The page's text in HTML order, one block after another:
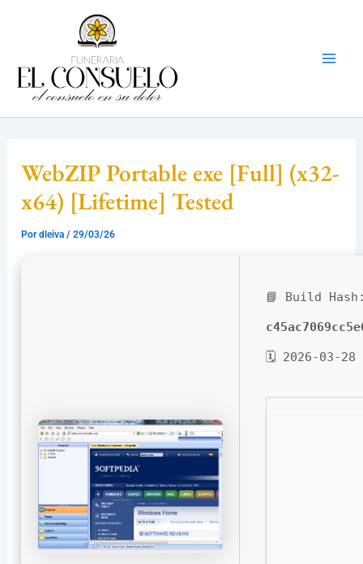
WebZIP Portable exe [Full] (x32-
x64) [Lifetime] Tested
Pordleiva/29/03/26
📘 Build
🗓 2026-03-28